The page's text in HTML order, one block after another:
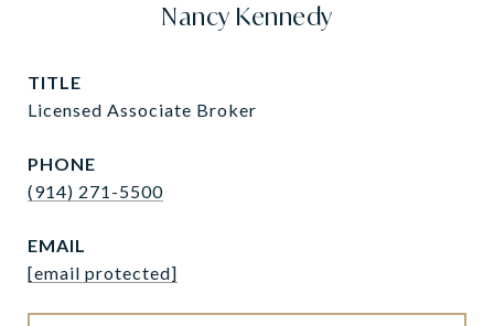
Nancy Kennedy
TITLE
Licensed Associate Broker
PHONE
(914) 271-5500
EMAIL
[email protected]